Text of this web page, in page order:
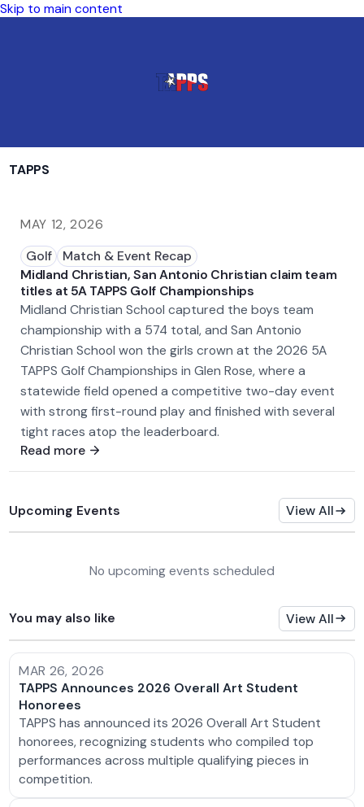
Skip to main content
TAPPS
MAY 12, 2026
Golf
Match & Event Recap
Midland Christian, San Antonio Christian claim team
titles at 5A TAPPS Golf Championships
Midland Christian School captured the boys team
championship with a 574 total, and San Antonio
Christian School won the girls crown at the 2026 5A
TAPPS Golf Championships in Glen Rose, where a
statewide field opened a competitive two-day event
with strong first-round play and finished with several
tight races atop the leaderboard.
Read more
Upcoming Events View All
No upcoming events scheduled
You may also like View All
MAR 26, 2026
TAPPS Announces 2026 Overall Art Student
Honorees
TAPPS has announced its 2026 Overall Art Student
honorees, recognizing students who compiled top
performances across multiple qualifying pieces in
competition.